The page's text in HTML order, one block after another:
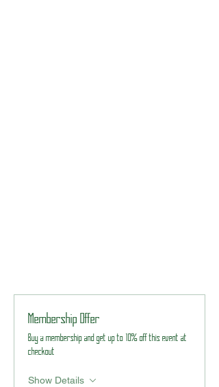
Membership Offer
Buy a membership and get up to 10% off this event at
checkout
Show Details